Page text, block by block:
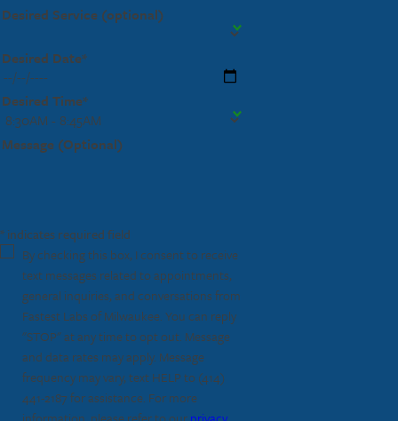
Desired Service (optional)
Desired Date*
Desired Time*
Message (Optional)
* indicates required field
By checking this box, I consent to receive
text messages related to appointments,
general inquiries, and conversations from
Fastest Labs of Milwaukee. You can reply
"STOP" at any time to opt out. Message
and data rates may apply. Message
frequency may vary, text HELP to (414)
441-2187for assistance. For more